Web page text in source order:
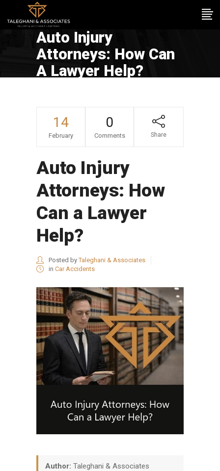
Auto Injury
Attorneys: How Can
A Lawyer Help?
14
February
0
Comments Share
Auto Injury
Attorneys: How
Can a Lawyer
Help?
Posted byTaleghani & Associates
in Car Accidents
Author: Taleghani & Associates